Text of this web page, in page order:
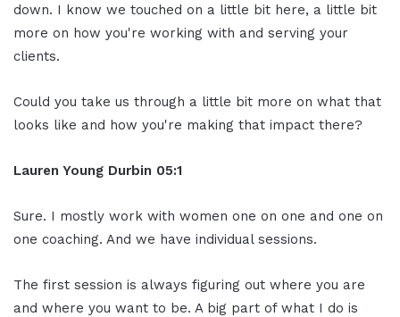
down. I know we touched on a little bit here, a little bit
more on how you're working with and serving your
clients.
Could you take us through a little bit more on what that
looks like and how you're making that impact there?
Lauren Young Durbin 05:1
Sure. I mostly work with women one on one and one on
one coaching. And we have individual sessions.
The first session is always figuring out where you are
and where you want to be. A big part of what I do is